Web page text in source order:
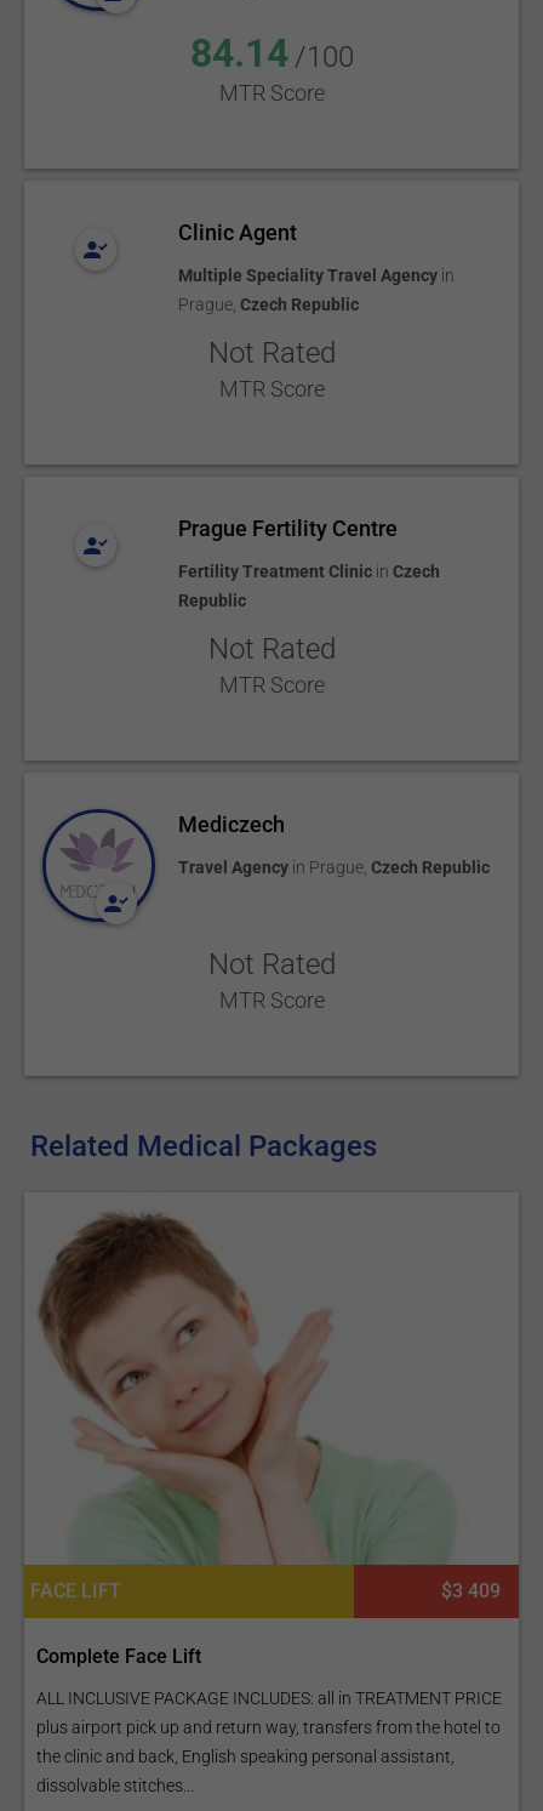
84.14 /100
MTR Score
Clinic Agent
Multiple Speciality Travel Agency in
Prague Czech Republic
Not Rated
MTR Score
Prague Fertility Centre
Fertility Treatment Clinic in Czech
Republic
Not Rated
MTR Score
Mediczech
Travel Agency in Prague Czech Republic
Not Rated
MTR Score
Related Medical Packages
FACE LIFT $3 409
Complete Face Lift
ALL INCLUSIVE PACKAGE INCLUDES: all in TREATMENT PRICE
plus airport pick up and return way, transfers from the hotel to
the clinic and back, English speaking personal assistant,
dissolvable stitches...